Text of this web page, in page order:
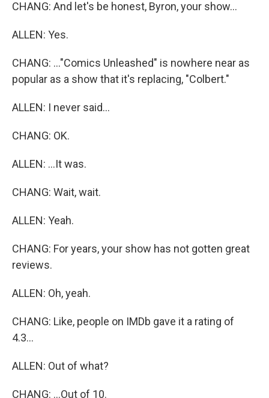
CHANG: And let's be honest, Byron, your show...
ALLEN: Yes.
CHANG: ..."Comics Unleashed" is nowhere near as
popular as a show that it's replacing, "Colbert."
ALLEN: I never said...
CHANG: OK.
ALLEN: ...It was.
CHANG: Wait, wait.
ALLEN: Yeah.
CHANG: For years, your show has not gotten great
reviews.
ALLEN: Oh, yeah.
CHANG: Like, people on IMDb gave it a rating of
4.3...
ALLEN: Out of what?
CHANG: ...Out of 10.